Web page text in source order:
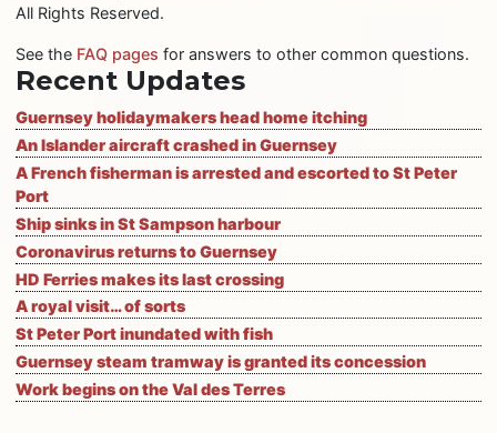
All Rights Reserved.
See the FAQ pages for answers to other common questions.
Recent Updates
Guernsey holidaymakers head home itching
An Islander aircraft crashed in Guernsey
A French fisherman is arrested and escorted to St Peter
Port
Ship sinks in St Sampson harbour
Coronavirus returns to Guernsey
HD Ferries makes its last crossing
A royal visit… of sorts
St Peter Port inundated with fish
Guernsey steam tramway is granted its concession
Work begins on the Val des Terres